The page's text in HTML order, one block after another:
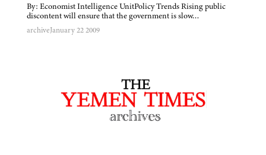
By: Economist Intelligence UnitPolicy Trends Rising public
discontent will ensure that the government is slow…
archiveJanuary 22 2009